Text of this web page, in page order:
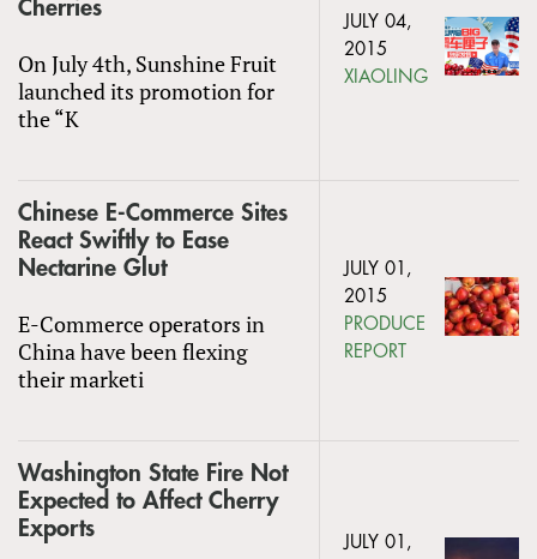
Cherries
On July 4th, Sunshine Fruit
launched its promotion for
the “K
JULY 04,
2015
XIAOLING
Chinese E-Commerce Sites
React Swiftly to Ease
Nectarine Glut
E-Commerce operators in
China have been flexing
their marketi
JULY 01,
2015
PRODUCE
REPORT
Washington State Fire Not
Expected to Affect Cherry
Exports
JULY 01,